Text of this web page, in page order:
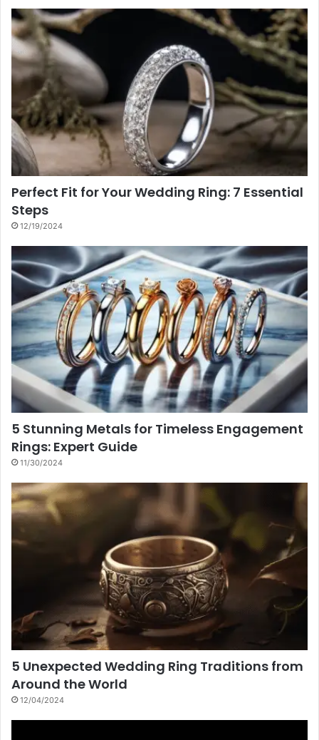
Perfect Fit for Your Wedding Ring: 7 Essential
Steps
12/19/2024
5 Stunning Metals for Timeless Engagement
Rings: Expert Guide
11/30/2024
5 Unexpected Wedding Ring Traditions from
Around the World
12/04/2024